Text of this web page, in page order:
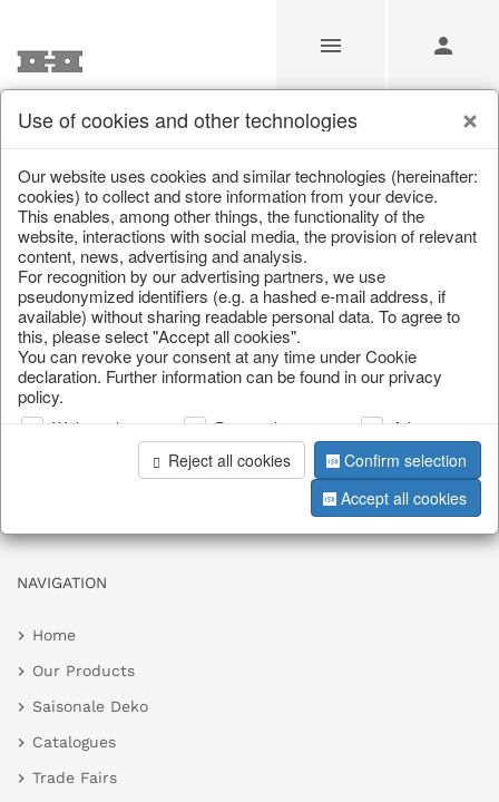
Videos
Home/Videos
2027
2027
NAVIGATION
Home
Our Products
Saisonale Deko
Catalogues
Trade Fairs
Use of cookies and other technologies
Our website uses cookies and similar technologies (hereinafter:
cookies) to collect and store information from your device.
This enables, among other things, the functionality of the
website, interactions with social media, the provision of relevant
content, news, advertising and analysis.
For recognition by our advertising partners, we use
pseudonymized identifiers (e.g. a hashed e-mail address, if
available) without sharing readable personal data. To agree to
this, please select "Accept all cookies".
You can revoke your consent at any time under Cookie
declaration. Further information can be found in our privacy
policy.
Web analysis Personalization
Advertising
Reject all cookies
Confirm selection
Accept all cookies